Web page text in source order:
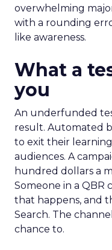
overwhelming
with a rounding
like awareness.
What a
you
An underfunded
result. Automated
to exit their
audiences. A
hundred dollars a
Someone in a QBR
that happens, and
Search. The
chance to.